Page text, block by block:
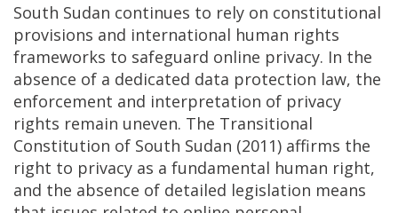
South Sudan continues to rely on constitutional
provisions and international human rights
frameworks to safeguard online privacy. In the
absence of a dedicated data protection law, the
enforcement and interpretation of privacy
rights remain uneven. The Transitional
Constitution of South Sudan (2011) affirms the
right to privacy as a fundamental human right,
and the absence of detailed legislation means